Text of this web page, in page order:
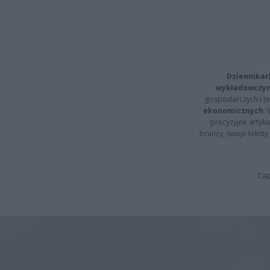
gospodarczych i
ekonomicznych.
precyzyjne
branży, swoje